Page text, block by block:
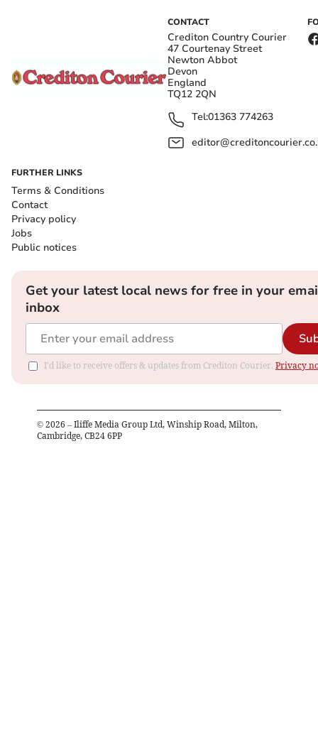
CONTACT
Crediton Country Courier
47 Courtenay Street
Newton Abbot
Devon
England
TQ12 2QN
Tel:01363 774263
FURTHER LINKS
Terms & Conditions
Contact
Privacy policy
Jobs
Public notices
Get your latest local news for free in your
inbox
I'd like to receive offers & updates from Crediton Courier. Privacy
© 2026 – Iliffe Media Group Ltd, Winship Road, Milton,
Cambridge, CB24 6PP